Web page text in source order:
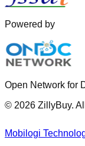
Powered by
Open Network for
© 2026 ZillyBuy.
Mobilogi